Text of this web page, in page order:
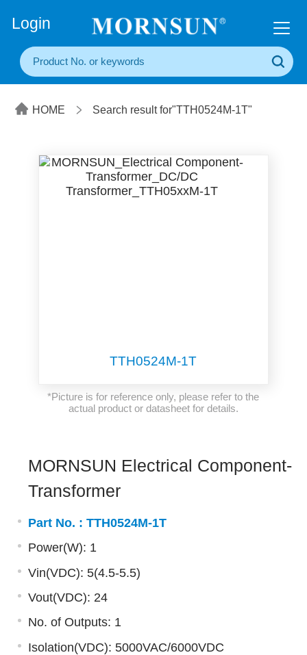
Login
HOME Search result for"TTH0524M-1T"
TTH0524M-1T
*Picture is for reference only, please refer to the
actual product or datasheet for details.
MORNSUN Electrical Component-
Transformer
Part No. : TTH0524M-1T
Power(W): 1
Vin(VDC): 5(4.5-5.5)
Vout(VDC): 24
No. of Outputs: 1
Isolation(VDC): 5000VAC/6000VDC